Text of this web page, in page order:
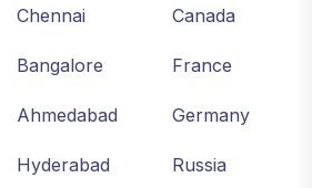
Chennai
Bangalore
Ahmedabad
Hyderabad
Canada
France
Germany
Russia